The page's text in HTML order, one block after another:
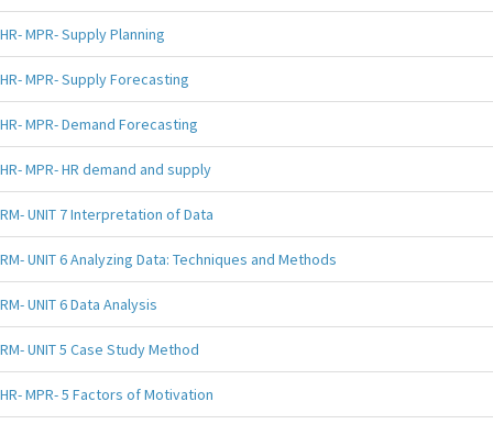
HR- MPR- Supply Planning
HR- MPR- Supply Forecasting
HR- MPR- Demand Forecasting
HR- MPR- HR demand and supply
RM- UNIT 7 Interpretation of Data
RM- UNIT 6 Analyzing Data: Techniques and Methods
RM- UNIT 6 Data Analysis
RM- UNIT 5 Case Study Method
HR- MPR- 5 Factors of Motivation